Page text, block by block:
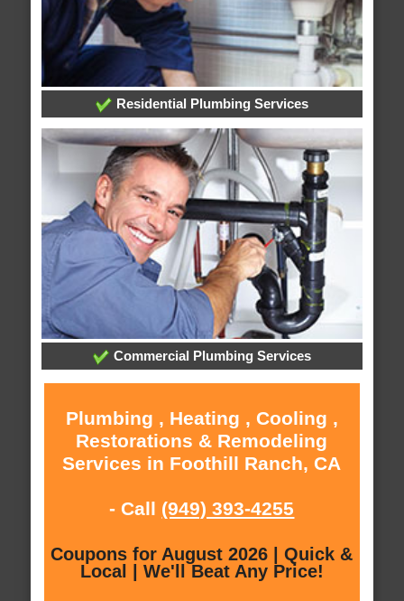
Residential Plumbing Services
Commercial Plumbing Services
Plumbing , Heating , Cooling ,
Restorations & Remodeling
Services in Foothill Ranch, CA
- Call (949) 393-4255
Coupons for August 2026 | Quick &
Local | We'll Beat Any Price!